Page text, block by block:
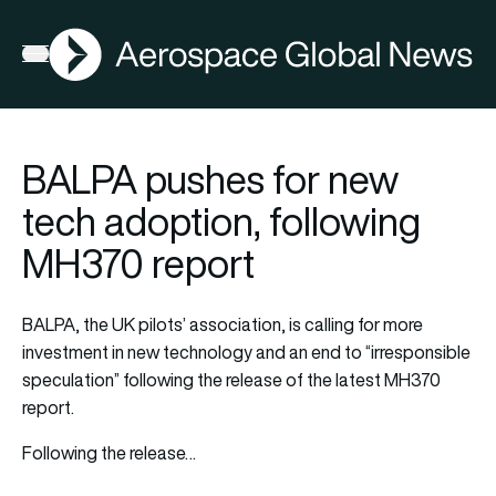
Open menu
AGN
BALPA pushes for new
tech adoption, following
MH370 report
BALPA, the UK pilots’ association, is calling for more
investment in new technology and an end to “irresponsible
speculation” following the release of the latest MH370
report.
Following the release…